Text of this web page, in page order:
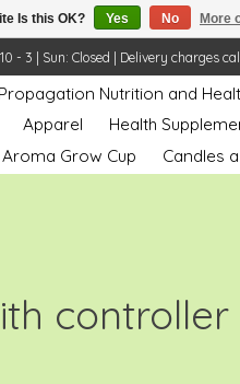
- 3 | Sun: Closed | Delivery charges
Nutrition and
Apparel
Health
Grow Cup Candles
controller
Is this OK? Yes No More